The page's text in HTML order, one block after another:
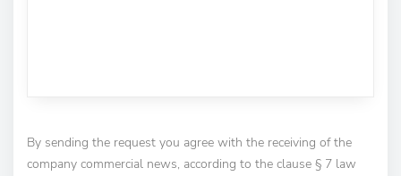
By sending the request you agree with the receiving of the
company commercial news, according to the clause § 7 law